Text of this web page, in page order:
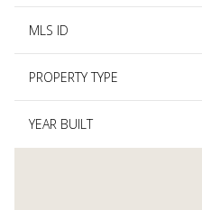
MLS ID
PROPERTY TYPE
YEAR BUILT